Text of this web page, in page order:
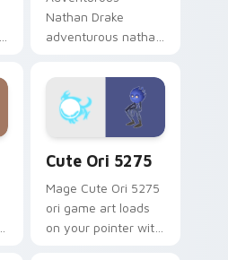
Nathan Drake
adventurous nathan
your custom cursor
pointer and click pair
with game flair.
Cute Ori 5275
Mage Cute Ori 5275
ori game art loads
on your pointer with